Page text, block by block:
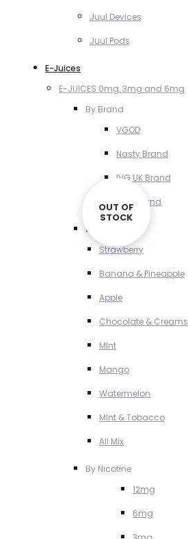
Juul Devices
Juul Pods
E-Juices
E-JUICES 0mg, 3mg and 6mg
By Brand
VGOD
Nasty Brand
IVG UK Brand
VCT Brand
By Flavour
Strawberry
Banana & Pineapple
Apple
Chocolate & Creams
MInt
Mango
Watermelon
MInt & Tobacco
All Mix
By Nicotine
12mg
6mg
OUT OF
STOCK
OUT OF
STOCK